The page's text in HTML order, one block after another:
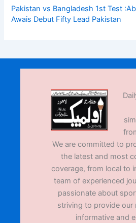
Pakistan vs Bangladesh 1st Test
Awais Debut Fifty Lead Pakistan
We are committed to
the latest and most
coverage, from local to
team of experienced
passionate about
striving to provide
informative and